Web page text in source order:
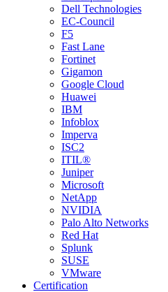
Dell Technologies
EC-Council
F5
Fast Lane
Fortinet
Gigamon
Google Cloud
Huawei
IBM
Infoblox
Imperva
ISC2
ITIL®
Juniper
Microsoft
NetApp
NVIDIA
Palo Alto Networks
Red Hat
Splunk
SUSE
VMware
Certification